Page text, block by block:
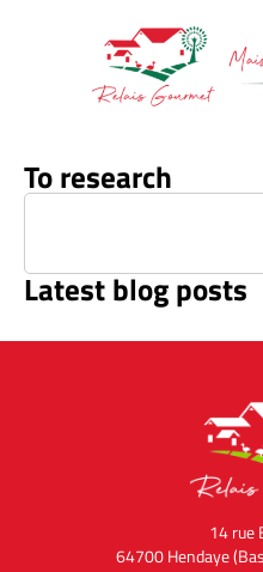
To research
Latest blog posts
14 rue
64700 Hendaye